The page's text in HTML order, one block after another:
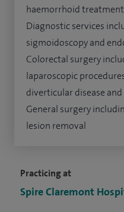
Practicing at
Spire Claremont
haemorrhoid treatment
Diagnostic services
sigmoidoscopy and
Colorectal surgery
laparoscopic
diverticular disease
General surgery
lesion removal